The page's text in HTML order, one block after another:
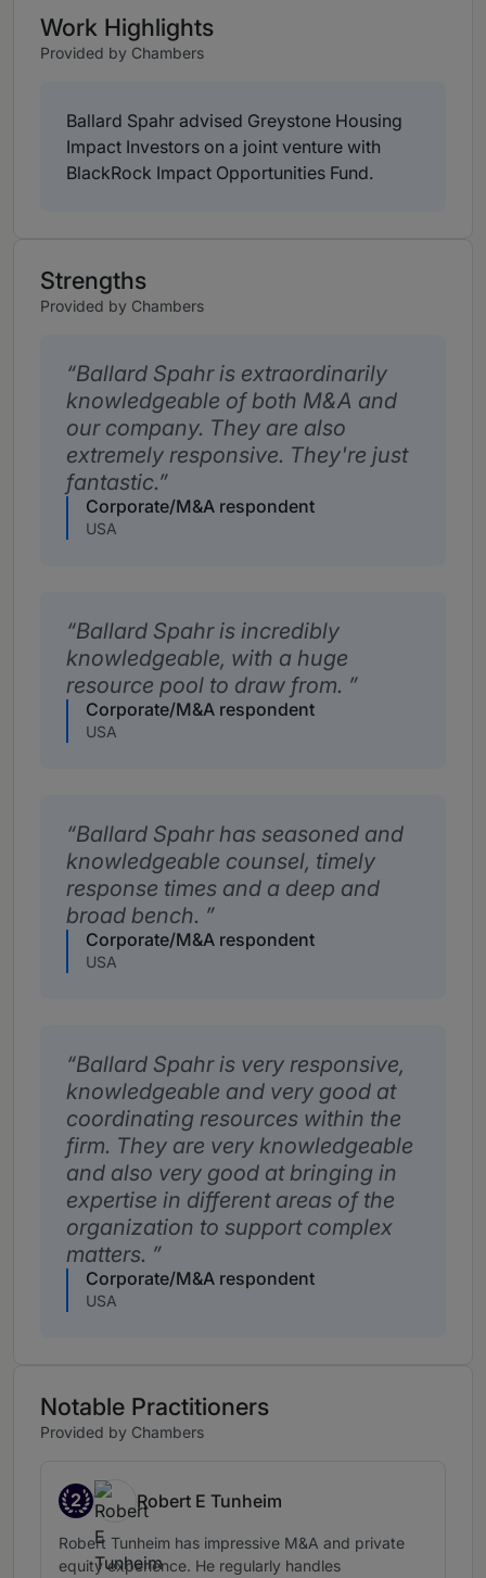
Work Highlights
Provided by Chambers
Ballard Spahr advised Greystone Housing
Impact Investors on a joint venture with
BlackRock Impact Opportunities Fund.
Strengths
Provided by Chambers
Ballard Spahr is extraordinarily
knowledgeable of both M&A and
our company. They are also
extremely responsive. They're just
fantastic.
Corporate/M&A respondent
USA
Ballard Spahr is incredibly
knowledgeable, with a huge
resource pool to draw from.
Corporate/M&A respondent
USA
Ballard Spahr has seasoned and
knowledgeable counsel, timely
response times and a deep and
broad bench.
Corporate/M&A respondent
USA
Ballard Spahr is very responsive,
knowledgeable and very good at
coordinating resources within the
firm. They are very knowledgeable
and also very good at bringing in
expertise in different areas of the
organization to support complex
matters.
Corporate/M&A respondent
USA
Notable Practitioners
Provided by Chambers
2
Band 2
Robert E Tunheim
Robert Tunheim has impressive M&A and private
equity experience. He regularly handles